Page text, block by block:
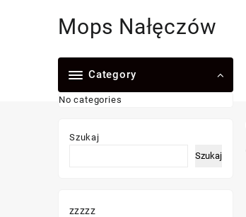
Mops Nałęczów
Category
No categories
Szukaj
Szukaj
zzzzz